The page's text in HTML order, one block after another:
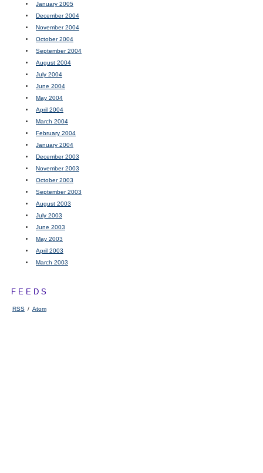
January 2005
December 2004
November 2004
October 2004
September 2004
August 2004
July 2004
June 2004
May 2004
April 2004
March 2004
February 2004
January 2004
December 2003
November 2003
October 2003
September 2003
August 2003
July 2003
June 2003
May 2003
April 2003
March 2003
FEEDS
RSS / Atom